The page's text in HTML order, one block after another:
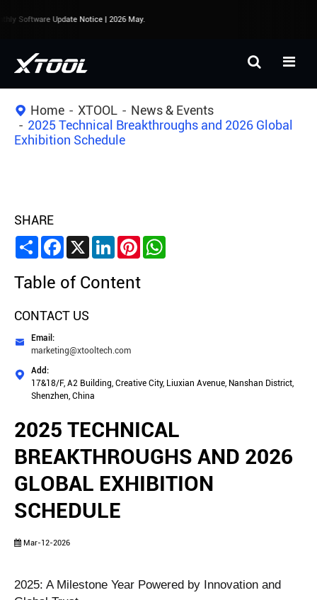
Software Update Notice | 2026 May.
Home XTOOL
News & Events
2025 Technical Breakthroughs and 2026 Global
Exhibition Schedule
SHARE
Share Facebook LinkedIn Pinterest
Table of Content
CONTACT US

Email:
marketing@xtooltech.com

Add:
17&18/F, A2 Building, Creative City, Liuxian Avenue, Nanshan District,
Shenzhen, China
2025 TECHNICAL
BREAKTHROUGHS AND 2026
GLOBAL EXHIBITION
SCHEDULE
Mar-12-2026
2025: A Milestone Year Powered by Innovation and